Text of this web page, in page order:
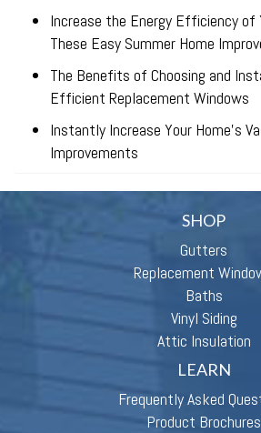
Increase the Energy Efficiency of
These Easy Summer Home
The Benefits of Choosing and
Efficient Replacement Windows
Instantly Increase Your Home’s
Improvements
SHOP
Gutters
Replacement
Baths
Vinyl Siding
Attic Insulation
LEARN
Frequently Asked
Product Brochures